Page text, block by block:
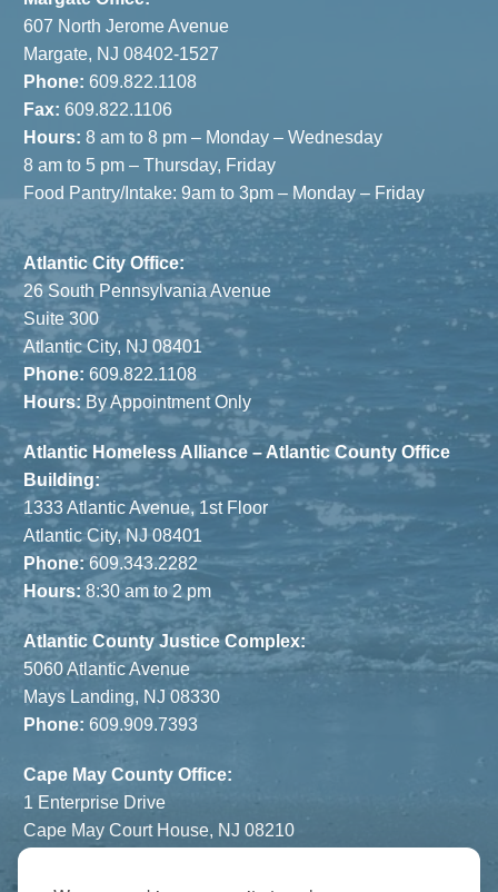
607 North Jerome Avenue
Margate, NJ 08402-1527
Phone: 609.822.1108
Fax: 609.822.1106
Hours: 8 am to 8 pm – Monday – Wednesday
8 am to 5 pm – Thursday, Friday
Food Pantry/Intake: 9am to 3pm – Monday – Friday
Atlantic City Office:
26 South Pennsylvania Avenue
Suite 300
Atlantic City, NJ 08401
Phone: 609.822.1108
Hours: By Appointment Only
Atlantic Homeless Alliance – Atlantic County Office
Building:
1333 Atlantic Avenue, 1st Floor
Atlantic City, NJ 08401
Phone:609.343.2282
Hours: 8:30 am to 2 pm
Atlantic County Justice Complex:
5060 Atlantic Avenue
Mays Landing, NJ 08330
Phone: 609.909.7393
Cape May County Office:
1 Enterprise Drive
Cape May Court House, NJ 08210
Hours:
By Appointment Only